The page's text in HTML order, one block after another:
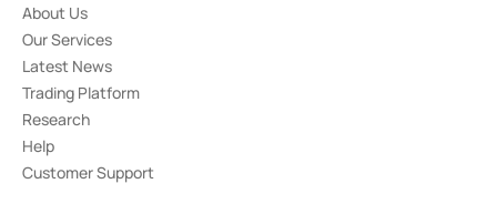
About Us
Our Services
Latest News
Trading Platform
Research
Help
Customer Support